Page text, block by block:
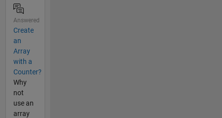
Answered
Create
an
Array
with a
Counter?
Why
not
use an
array